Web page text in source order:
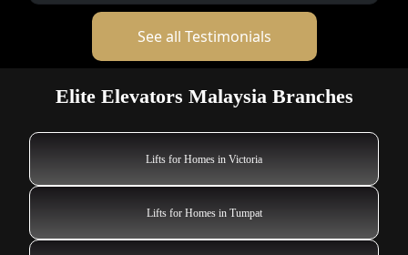
See all Testimonials
Elite Elevators Malaysia Branches
Lifts for Homes in Victoria
Lifts for Homes in Tumpat